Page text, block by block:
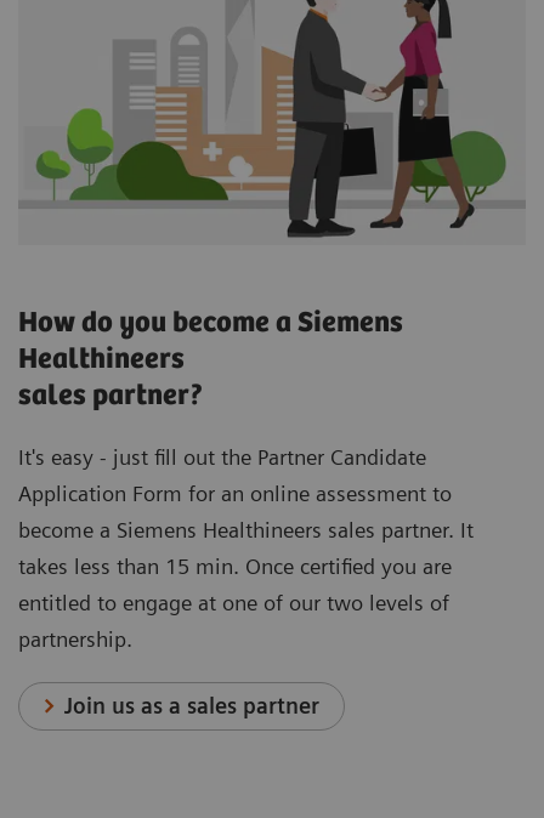
How do you become a Siemens
Healthineers
sales partner?
It's easy - just fill out the Partner Candidate
Application Form for an online assessment to
become a Siemens Healthineers sales partner. It
takes less than 15 min. Once certified you are
entitled to engage at one of our two levels of
partnership.
Join us as a sales partner